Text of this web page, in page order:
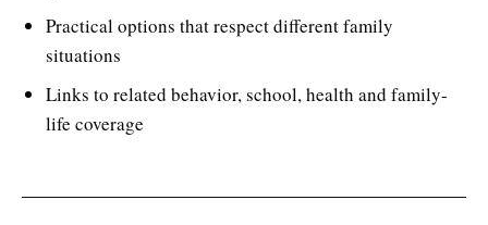
Practical options that respect different family
situations
Links to related behavior, school, health and family-
life coverage